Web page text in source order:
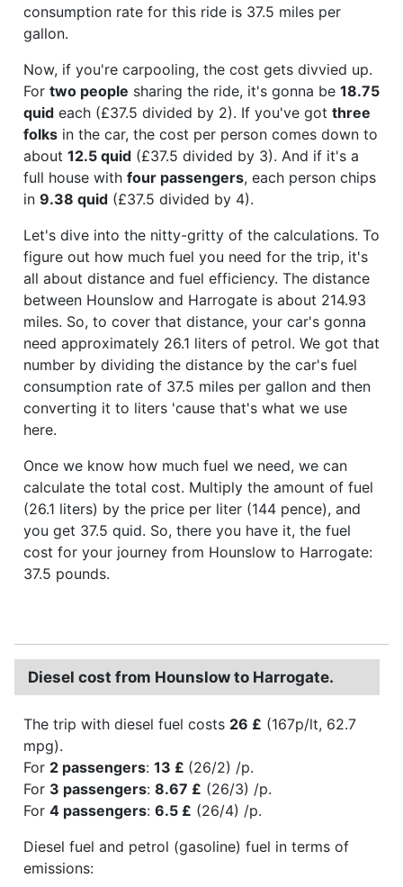
consumption rate for this ride is 37.5 miles per
gallon.
Now, if you're carpooling, the cost gets divvied up.
For two people sharing the ride, it's gonna be 18.75
quid each (£37.5 divided by 2). If you've got three
folks in the car, the cost per person comes down to
about 12.5 quid (£37.5 divided by 3). And if it's a
full house with four passengers, each person chips
in 9.38 quid (£37.5 divided by 4).
Let's dive into the nitty-gritty of the calculations. To
figure out how much fuel you need for the trip, it's
all about distance and fuel efficiency. The distance
between Hounslow and Harrogate is about 214.93
miles. So, to cover that distance, your car's gonna
need approximately 26.1 liters of petrol. We got that
number by dividing the distance by the car's fuel
consumption rate of 37.5 miles per gallon and then
converting it to liters 'cause that's what we use
here.
Once we know how much fuel we need, we can
calculate the total cost. Multiply the amount of fuel
(26.1 liters) by the price per liter (144 pence), and
you get 37.5 quid. So, there you have it, the fuel
cost for your journey from Hounslow to Harrogate:
37.5 pounds.
Diesel cost from Hounslow to Harrogate.
The trip with diesel fuel costs 26 £ (167p/lt, 62.7
mpg).
For 2 passengers: 13 £ (26/2) /p.
For 3 passengers: 8.67 £ (26/3) /p.
For 4 passengers: 6.5 £ (26/4) /p.
Diesel fuel and petrol (gasoline) fuel in terms of
emissions: